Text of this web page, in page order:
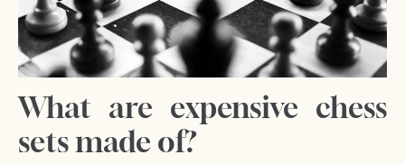
What are expensive chess
sets made of?